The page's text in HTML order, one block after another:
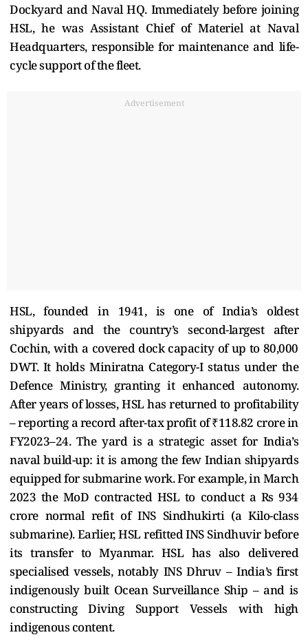
Dockyard and Naval HQ. Immediately before joining
HSL, he was Assistant Chief of Materiel at Naval
Headquarters, responsible for maintenance and life-
cycle support of the fleet.
Advertisement
HSL, founded in 1941, is one of India’s oldest
shipyards and the country’s second-largest after
Cochin, with a covered dock capacity of up to 80,000
DWT. It holds Miniratna Category-I status under the
Defence Ministry, granting it enhanced autonomy.
After years of losses, HSL has returned to profitability
– reporting a record after-tax profit of ₹118.82 crore in
FY2023–24. The yard is a strategic asset for India’s
naval build-up: it is among the few Indian shipyards
equipped for submarine work. For example, in March
2023 the MoD contracted HSL to conduct a Rs 934
crore normal refit of INS Sindhukirti (a Kilo-class
submarine). Earlier, HSL refitted INS Sindhuvir before
its transfer to Myanmar. HSL has also delivered
specialised vessels, notably INS Dhruv – India’s first
indigenously built Ocean Surveillance Ship – and is
constructing Diving Support Vessels with high
indigenous content.